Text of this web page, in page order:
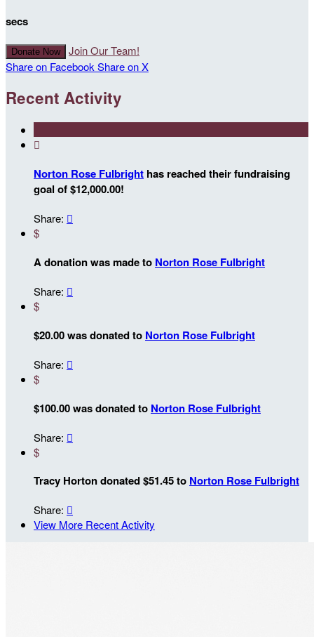
secs
Donate Now
Join Our Team!
Share on Facebook Share on X
Recent Activity

Norton Rose Fulbright has reached their fundraising
goal of $12,000.00!
Share: 
$
A donation was made to Norton Rose Fulbright
Share: 
$
$20.00 was donated to Norton Rose Fulbright
Share: 
$
$100.00 was donated to Norton Rose Fulbright
Share: 
$
Tracy Horton donated $51.45 to Norton Rose Fulbright
Share: 
View More Recent Activity